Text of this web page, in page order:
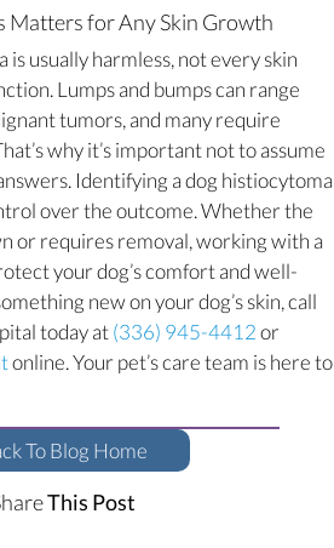
Matters for Any Skin Growth
usually harmless, not every skin
Lumps and bumps can range
tumors, and many require
why it’s important not to assume
Identifying a dog histiocytoma
over the outcome. Whether the
or requires removal, working with a
your dog’s comfort and well-
new on your dog’s skin, call
today at(336) 945-4412or
(opens in a new window)
online. Your pet’s care team is here to
To Blog Home
This Post